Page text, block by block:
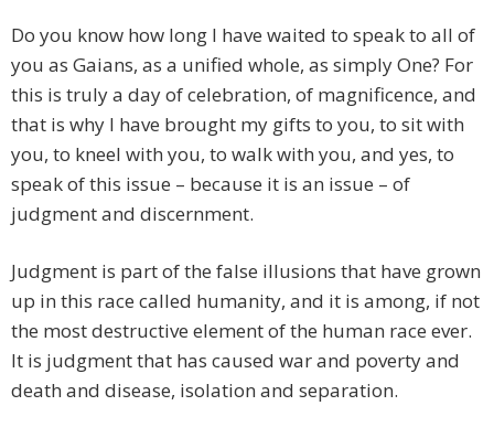
Do you know how long I have waited to speak to all of
you as Gaians, as a unified whole, as simply One? For
this is truly a day of celebration, of magnificence, and
that is why I have brought my gifts to you, to sit with
you, to kneel with you, to walk with you, and yes, to
speak of this issue – because it is an issue – of
judgment and discernment.
Judgment is part of the false illusions that have grown
up in this race called humanity, and it is among, if not
the most destructive element of the human race ever.
It is judgment that has caused war and poverty and
death and disease, isolation and separation.